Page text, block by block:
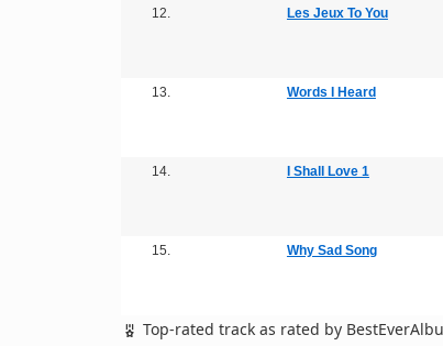
12. Les Jeux To You
13. Words I Heard
14. I Shall Love 1
15. Why Sad Song
Top-rated track as rated by